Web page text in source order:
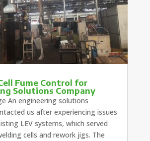
Fume Control for
Solutions Company
An engineering solutions
us after experiencing issues
LEV systems, which served
cells and rework jigs. The